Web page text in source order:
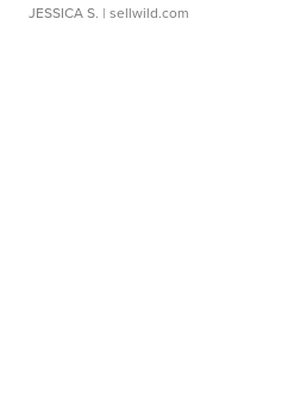
JESSICA S. | sellwild.com